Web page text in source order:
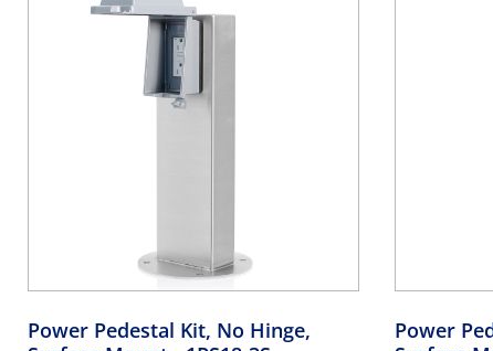
Power Pedestal Kit, No Hinge,
Power